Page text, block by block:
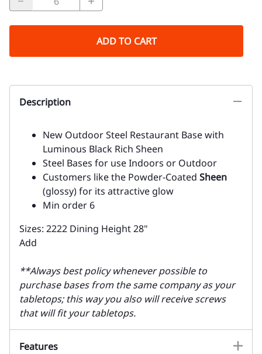
ADD TO CART
Description
New Outdoor Steel Restaurant Base with
Luminous Black Rich Sheen
Steel Bases for use Indoors or Outdoor
Customers like the Powder-Coated Sheen
(glossy) for its attractive glow
Min order 6
Sizes: 2222 Dining Height 28"
Add
**Always best policy whenever possible to
purchase bases from the same company as your
tabletops; this way you also will receive screws
that will fit your tabletops.
Features